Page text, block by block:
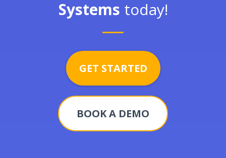
Systems today!
GET STARTED
BOOK A DEMO